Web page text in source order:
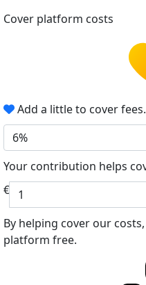
Cover platform costs
Add a little to cover fees.
6%
Your contribution helps
€
By helping cover our
platform free.